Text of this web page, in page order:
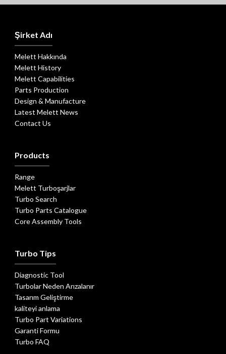
Şirket Adı
Melett Hakkında
Melett History
Melett Capabilities
Parts Production
Design & Manufacture
Latest Melett News
Contact Us
Products
Range
Melett Turboşarjlar
Turbo Search
Turbo Parts Catalogue
Core Assembly Tools
Turbo Tips
Diagnostic Tool
Turbolar Neden Arızalanır
Tasarım Geliştirme
kaliteyi anlama
Turbo Part Variations
Garanti Formu
Turbo FAQ